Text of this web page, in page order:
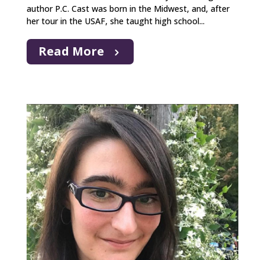
author P.C. Cast was born in the Midwest, and, after
her tour in the USAF, she taught high school...
Read More